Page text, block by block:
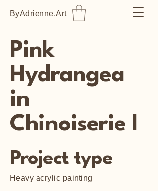
ByAdrienne.Art
Pink
Hydrangea
in
Chinoiserie I
Project type
Heavy acrylic painting